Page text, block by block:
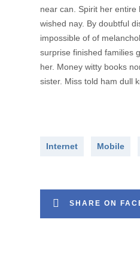
near can. Spirit her
wished nay. By doubtful
impossible of of
surprise finished families
her. Money witty books
sister. Miss told ham dull
Internet Mobile
SHARE ON